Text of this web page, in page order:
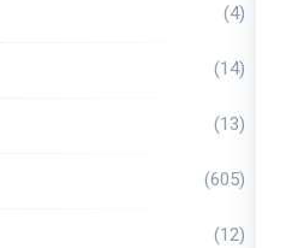
(4)
(14)
(13)
(605)
(12)